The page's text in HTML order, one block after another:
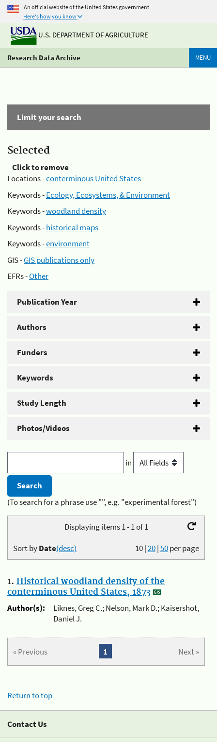
An official website of the United States government
Here's how you know
U.S. DEPARTMENT OF AGRICULTURE
Research Data Archive MENU
Limit your search
Selected
Click to remove
Locations -conterminous United States
Keywords -Ecology, Ecosystems, & Environment
Keywords -woodland density
Keywords -historical maps
Keywords -environment
GIS -GIS publications only
EFRs -Other
Publication Year
Authors
Funders
Keywords
Study Length
Photos/Videos
in
(To search for a phrase use "", e.g. "experimental forest")
Displaying items 1 - 1 of 1
10|20|50per page
Sort byDate(desc)
1. Historical woodland density of the
conterminous United States, 1873
Author(s):
Liknes, Greg C.; Nelson, Mark D.; Kaisershot,
Daniel J.
« Previous Next »
1
Return to top
Contact Us